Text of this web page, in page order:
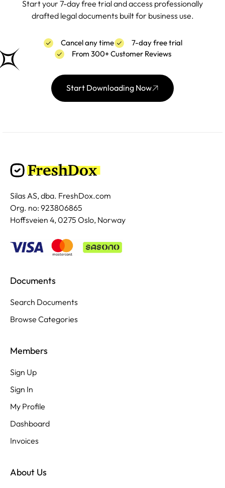
Start your 7-day free trial and access professionally
drafted legal documents built for business use.
Cancel any time
7-day free trial
From 300+ Customer Reviews
Start Downloading Now
Silas AS, dba. FreshDox.com
Org. no: 923806865
Hoffsveien 4, 0275 Oslo, Norway
Documents
Search Documents
Browse Categories
Members
Sign Up
Sign In
My Profile
Dashboard
Invoices
About Us